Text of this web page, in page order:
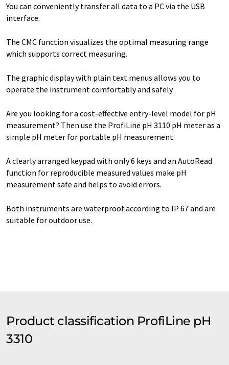
You can conveniently transfer all data to a PC via the USB
interface.
The CMC function visualizes the optimal measuring range
which supports correct measuring.
The graphic display with plain text menus allows you to
operate the instrument comfortably and safely.
Are you looking for a cost-effective entry-level model for pH
measurement? Then use the ProfiLine pH 3110 pH meter as a
simple pH meter for portable pH measurement.
A clearly arranged keypad with only 6 keys and an AutoRead
function for reproducible measured values make pH
measurement safe and helps to avoid errors.
Both instruments are waterproof according to IP 67 and are
suitable for outdoor use.
Product classification ProfiLine pH
3310